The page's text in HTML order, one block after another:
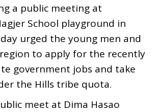
a public meeting at
School playground in
urged the young men and
to apply for the recently
government jobs and take
the Hills tribe quota.
meet at Dima Hasao